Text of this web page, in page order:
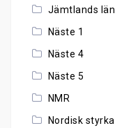
Jämtlands län
Näste 1
Näste 4
Näste 5
NMR
Nordisk styrka